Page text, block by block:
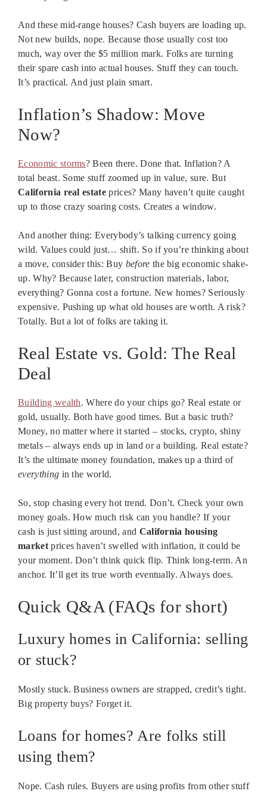
And these mid-range houses? Cash buyers are loading up.
Not new builds, nope. Because those usually cost too
much, way over the $5 million mark. Folks are turning
their spare cash into actual houses. Stuff they can touch.
It’s practical. And just plain smart.
Inflation’s Shadow: Move
Now?
Economic storms? Been there. Done that. Inflation? A
total beast. Some stuff zoomed up in value, sure. But
California real estate prices? Many haven’t quite caught
up to those crazy soaring costs. Creates a window.
And another thing: Everybody’s talking currency going
wild. Values could just… shift. So if you’re thinking about
a move, consider this: Buy before the big economic shake-
up. Why? Because later, construction materials, labor,
everything? Gonna cost a fortune. New homes? Seriously
expensive. Pushing up what old houses are worth. A risk?
Totally. But a lot of folks are taking it.
Real Estate vs. Gold: The Real
Deal
Building wealth. Where do your chips go? Real estate or
gold, usually. Both have good times. But a basic truth?
Money, no matter where it started – stocks, crypto, shiny
metals – always ends up in land or a building. Real estate?
It’s the ultimate money foundation, makes up a third of
everything in the world.
So, stop chasing every hot trend. Don’t. Check your own
money goals. How much risk can you handle? If your
cash is just sitting around, and California housing
marketprices haven’t swelled with inflation, it could be
your moment. Don’t think quick flip. Think long-term. An
anchor. It’ll get its true worth eventually. Always does.
Quick Q&A (FAQs for short)
Luxury homes in California: selling
or stuck?
Mostly stuck. Business owners are strapped, credit’s tight.
Big property buys? Forget it.
Loans for homes? Are folks still
using them?
Nope. Cash rules. Buyers are using profits from other stuff